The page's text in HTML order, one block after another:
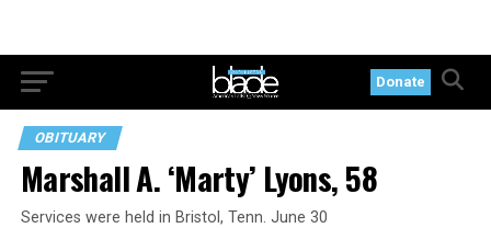
Donate
OBITUARY
Marshall A. ‘Marty’ Lyons, 58
Services were held in Bristol, Tenn. June 30